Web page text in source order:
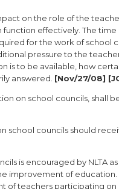
on the role of the
effectively. The
for the work of
pressure to the
is to be available, how
answered. [Nov/27/08]
on school councils, shall
school councils should
is encouraged by NLTA
improvement of
of teachers participating on